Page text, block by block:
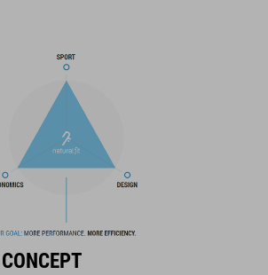
the latest trends. Our designers
combining design, technology and